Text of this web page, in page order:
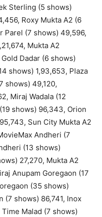
Sterling (5 shows)
Roxy Mukta A2 (6
Parel (7 shows) 49,596,
Mukta A2
Dadar (6 shows)
shows) 1,93,653, Plaza
shows) 49,120,
Miraj Wadala (12
shows) 96,343, Orion
Sun City Mukta A2
Andheri (7
(13 shows)
27,270, Mukta A2
Anupam Goregaon (17
(35 shows)
(7 shows) 86,741, Inox
Malad (7 shows)